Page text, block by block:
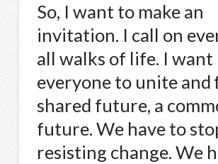
So, I want to make an
invitation. I call on
all walks of life. I want
everyone to unite and
shared future, a
future. We have to
resisting change. We